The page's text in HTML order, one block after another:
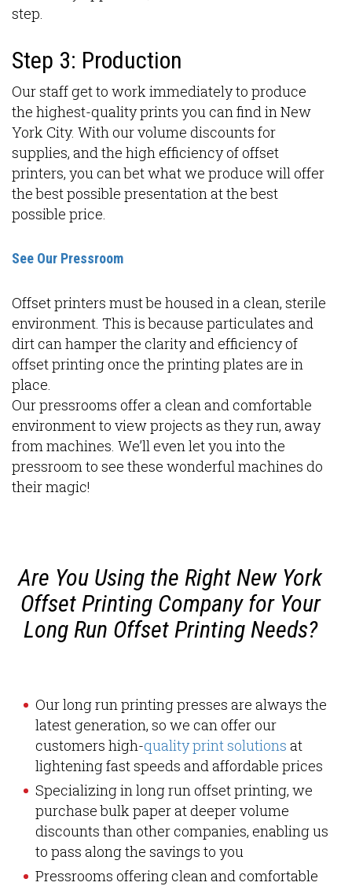
step.
Step 3: Production
Our staff get to work immediately to produce
the highest-quality prints you can find in New
York City. With our volume discounts for
supplies, and the high efficiency of offset
printers, you can bet what we produce will offer
the best possible presentation at the best
possible price.
See Our Pressroom
Offset printers must be housed in a clean, sterile
environment. This is because particulates and
dirt can hamper the clarity and efficiency of
offset printing once the printing plates are in
place.
Our pressrooms offer a clean and comfortable
environment to view projects as they run, away
from machines. We’ll even let you into the
pressroom to see these wonderful machines do
their magic!
Are You Using the Right New York
Offset Printing Company for Your
Long Run Offset Printing Needs?
Our long run printing presses are always the
latest generation, so we can offer our
customers high-quality print solutions at
lightening fast speeds and affordable prices
Specializing in long run offset printing, we
purchase bulk paper at deeper volume
discounts than other companies, enabling us
to pass along the savings to you
Pressrooms offering clean and comfortable